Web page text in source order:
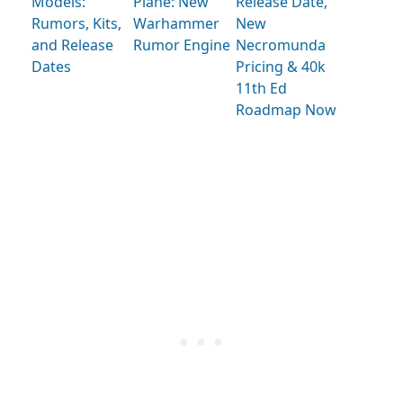
Rumors, Kits,
and Release
Dates
Warhammer
Rumor Engine
New
Necromunda
Pricing & 40k
11th Ed
Roadmap Now